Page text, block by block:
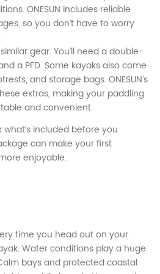
ONESUN includes reliable
so you don’t have to worry
gear. You’ll need a double-
a PFD. Some kayaks also come
and storage bags. ONESUN’s
extras, making your paddling
and convenient.
what’s included before you
can make your first
enjoyable.
time you head out on your
Water conditions play a huge
bays and protected coastal